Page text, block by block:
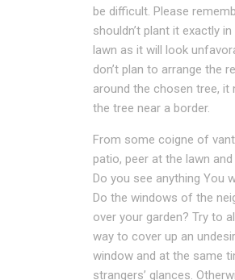
be difficult. Please
shouldn’t plant it exactly
lawn as it will look
don’t plan to arrange the
around the chosen tree,
the tree near a border.
From some coigne of
patio, peer at the lawn
Do you see anything You
Do the windows of the
over your garden? Try to
way to cover up an
window and at the same
strangers’ glances.